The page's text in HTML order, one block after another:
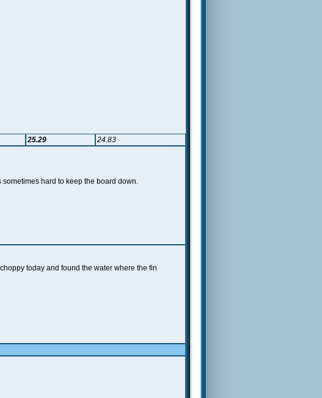
25.29
24.83
hard to keep the board down.
today and found the water where the fin